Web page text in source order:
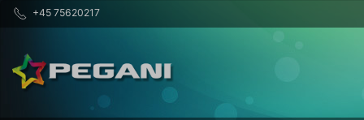
+45 75620217